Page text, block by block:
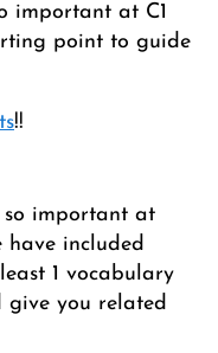
important at C1
point to guide
!!
so important at
have included
1 vocabulary
give you related